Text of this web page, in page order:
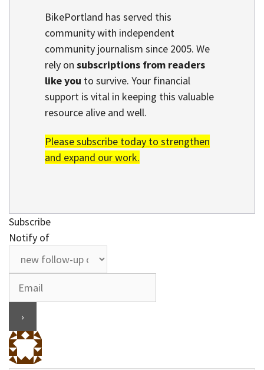
BikePortland has served this
community with independent
community journalism since 2005. We
rely on subscriptions from readers
like you to survive. Your financial
support is vital in keeping this valuable
resource alive and well.
Please subscribe today to strengthen
and expand our work.
Subscribe
Notify of